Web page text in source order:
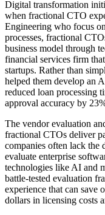
Digital transformation
when fractional CTO
Engineering who focus
processes, fractional
business model through
financial services firm
startups. Rather than
helped them develop an
reduced loan processing
approval accuracy by
The vendor evaluation
fractional CTOs deliver
companies often lack the
evaluate enterprise
technologies like AI and
battle-tested evaluation
experience that can save
dollars in licensing costs